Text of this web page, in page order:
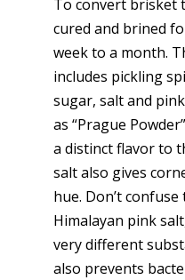
To convert brisket
cured and brined
week to a month.
includes pickling
sugar, salt and
as “Prague
a distinct flavor to
salt also gives
hue. Don’t
Himalayan pink
very different
also prevents